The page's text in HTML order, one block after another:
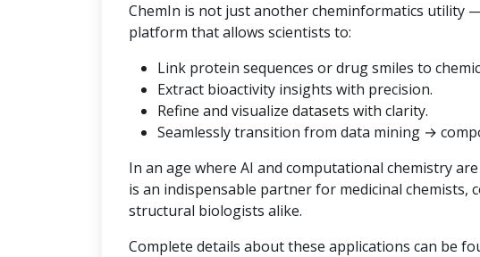
ChemIn is not just another cheminformatics utility
platform that allows scientists to:
Link protein sequences or drug smiles to
Extract bioactivity insights with precision.
Refine and visualize datasets with clarity.
Seamlessly transition from data mining →
In an age where AI and computational chemistry
is an indispensable partner for medicinal chemists,
structural biologists alike.
Complete details about these applications can be